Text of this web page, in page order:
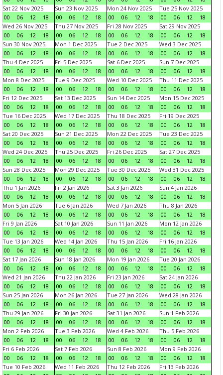
Sat 22 Nov 2025
00
06 12 18
Sun 23 Nov 2025
00
06 12 18
Mon 24 Nov 2025
00
06 12 18
Tue 25 Nov 2025
00
06 12
18
Wed 26 Nov 2025
00
06 12 18
Thu 27 Nov 2025
00
06 12 18
Fri 28 Nov 2025
00
06 12 18
Sat 29 Nov 2025
00
06 12
18
Sun 30 Nov 2025
00
06 12 18
Mon 1 Dec 2025
00
06 12 18
Tue 2 Dec 2025
00
06 12 18
Wed 3 Dec 2025
00
06 12
18
Thu 4 Dec 2025
00
06 12 18
Fri 5 Dec 2025
00
06 12 18
Sat 6 Dec 2025
00
06 12 18
Sun 7 Dec 2025
00
06 12
18
Mon 8 Dec 2025
00
06 12 18
Tue 9 Dec 2025
00
06 12 18
Wed 10 Dec 2025
00
06 12 18
Thu 11 Dec 2025
00
06 12
18
Fri 12 Dec 2025
00
06 12 18
Sat 13 Dec 2025
00
06 12 18
Sun 14 Dec 2025
00
06 12 18
Mon 15 Dec 2025
00
06 12
18
Tue 16 Dec 2025
00
06 12 18
Wed 17 Dec 2025
00
06 12 18
Thu 18 Dec 2025
00
06 12 18
Fri 19 Dec 2025
00
06 12
18
Sat 20 Dec 2025
00
06 12 18
Sun 21 Dec 2025
00
06 12 18
Mon 22 Dec 2025
00
06 12 18
Tue 23 Dec 2025
00
06 12
18
Wed 24 Dec 2025
00
06 12 18
Thu 25 Dec 2025
00
06 12 18
Fri 26 Dec 2025
00
06 12 18
Sat 27 Dec 2025
00
06 12
18
Sun 28 Dec 2025
00
06 12 18
Mon 29 Dec 2025
00
06 12 18
Tue 30 Dec 2025
00
06 12 18
Wed 31 Dec 2025
00
06 12
18
Thu 1 Jan 2026
00
06 12 18
Fri 2 Jan 2026
00
06 12 18
Sat 3 Jan 2026
00
06 12 18
Sun 4 Jan 2026
00
06 12
18
Mon 5 Jan 2026
00
06 12 18
Tue 6 Jan 2026
00
06 12 18
Wed 7 Jan 2026
00
06 12 18
Thu 8 Jan 2026
00
06 12
18
Fri 9 Jan 2026
00
06 12 18
Sat 10 Jan 2026
00
06 12 18
Sun 11 Jan 2026
00
06 12 18
Mon 12 Jan 2026
00
06 12
18
Tue 13 Jan 2026
00
06 12 18
Wed 14 Jan 2026
00
06 12 18
Thu 15 Jan 2026
00
06 12 18
Fri 16 Jan 2026
00
06 12
18
Sat 17 Jan 2026
00
06 12 18
Sun 18 Jan 2026
00
06 12 18
Mon 19 Jan 2026
00
06 12 18
Tue 20 Jan 2026
00
06 12
18
Wed 21 Jan 2026
00
06 12 18
Thu 22 Jan 2026
00
06 12 18
Fri 23 Jan 2026
00
06 12 18
Sat 24 Jan 2026
00
06 12
18
Sun 25 Jan 2026
00
06 12 18
Mon 26 Jan 2026
00
06 12 18
Tue 27 Jan 2026
00
06 12 18
Wed 28 Jan 2026
00
06 12
18
Thu 29 Jan 2026
00
06 12 18
Fri 30 Jan 2026
00
06 12 18
Sat 31 Jan 2026
00
06 12 18
Sun 1 Feb 2026
00
06 12
18
Mon 2 Feb 2026
00
06 12 18
Tue 3 Feb 2026
00
06 12 18
Wed 4 Feb 2026
00
06 12 18
Thu 5 Feb 2026
00
06 12
18
Fri 6 Feb 2026
00
06 12 18
Sat 7 Feb 2026
00
06 12 18
Sun 8 Feb 2026
00
06 12 18
Mon 9 Feb 2026
00
06 12
18
Tue 10 Feb 2026
Wed 11 Feb 2026
Thu 12 Feb 2026
Fri 13 Feb 2026